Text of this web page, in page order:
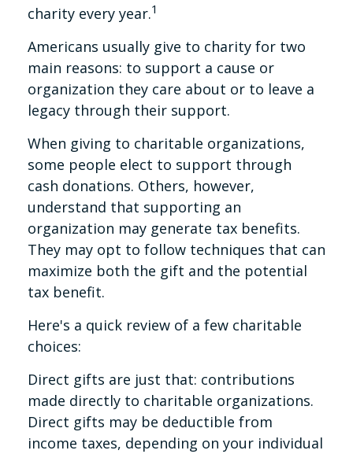
charity every year.1
Americans usually give to charity for two
main reasons: to support a cause or
organization they care about or to leave a
legacy through their support.
When giving to charitable organizations,
some people elect to support through
cash donations. Others, however,
understand that supporting an
organization may generate tax benefits.
They may opt to follow techniques that can
maximize both the gift and the potential
tax benefit.
Here's a quick review of a few charitable
choices:
Direct gifts are just that: contributions
made directly to charitable organizations.
Direct gifts may be deductible from
income taxes, depending on your individual